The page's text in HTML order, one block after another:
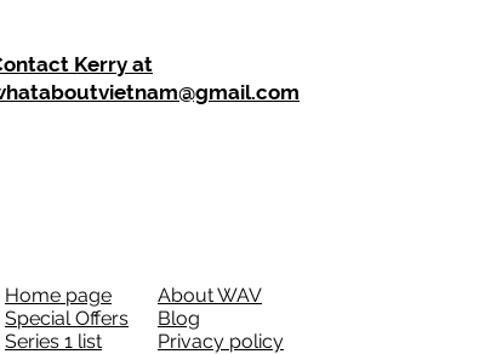
Kerry at
Home page
Special Offers
Series 1 list
About WAV
Blog
Privacy policy